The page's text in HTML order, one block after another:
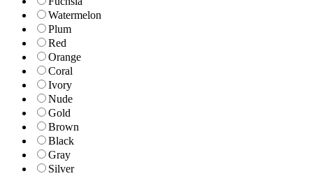
Watermelon
Plum
Red
Orange
Coral
Ivory
Nude
Gold
Brown
Black
Gray
Silver